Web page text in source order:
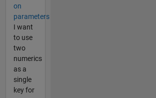
on
parameters
I want
to use
two
numerics
as a
single
key for